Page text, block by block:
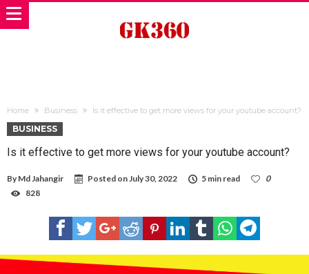
Home Business Is it effective to get more views for your youtube account?
BUSINESS
Is it effective to get more views for your youtube account?
By Md Jahangir Posted onJuly 30, 2022 5 min read
0
828